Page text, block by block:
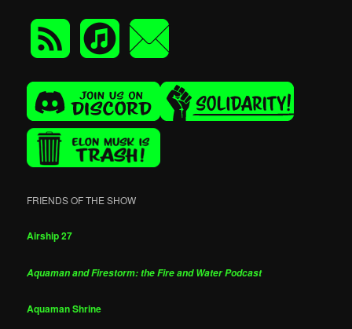
FRIENDS OF THE SHOW
Airship 27
Aquaman and Firestorm: the Fire and Water Podcast
Aquaman Shrine